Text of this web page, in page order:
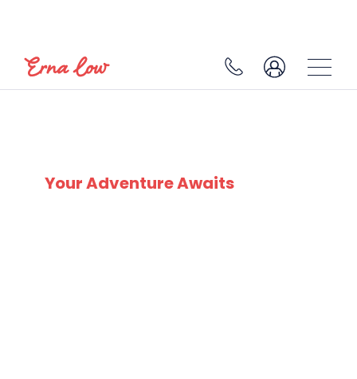
Your Adventure Awaits